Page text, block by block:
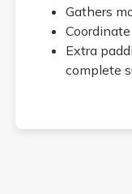
Gathers
Extra
complete